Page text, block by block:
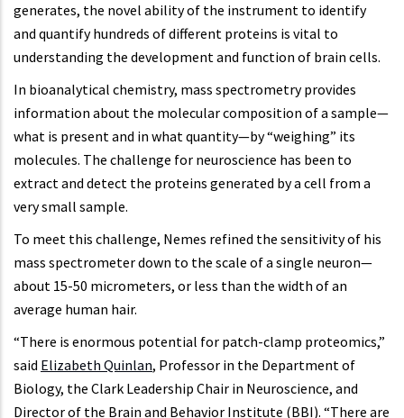
generates, the novel ability of the instrument to identify
and quantify hundreds of different proteins is vital to
understanding the development and function of brain cells.
In bioanalytical chemistry, mass spectrometry provides
information about the molecular composition of a sample—
what is present and in what quantity—by “weighing” its
molecules. The challenge for neuroscience has been to
extract and detect the proteins generated by a cell from a
very small sample.
To meet this challenge, Nemes refined the sensitivity of his
mass spectrometer down to the scale of a single neuron—
about 15-50 micrometers, or less than the width of an
average human hair.
“There is enormous potential for patch-clamp proteomics,”
said Elizabeth Quinlan, Professor in the Department of
Biology, the Clark Leadership Chair in Neuroscience, and
Director of the Brain and Behavior Institute (BBI). “There are